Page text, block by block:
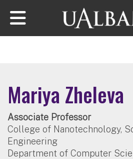
Skip to main content
Mariya Zheleva
Associate Professor
College of Nanotechnology,
Engineering
Department of Computer